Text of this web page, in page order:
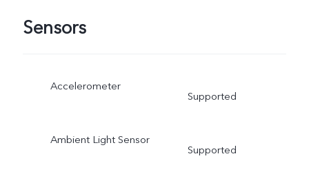
Sensors
Accelerometer
Supported
Ambient Light Sensor
Supported